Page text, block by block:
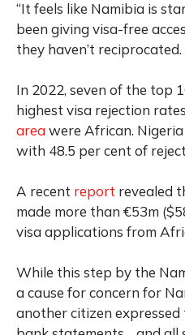
“It feels like Namibia is
been giving visa-free
they haven’t reciprocated.
In 2022, seven of the top
highest visa rejection
areawere African.
with 48.5 per cent of
A recent report revealed
made more than €53m
visa applications from
While this step by the
a cause for concern for
another citizen